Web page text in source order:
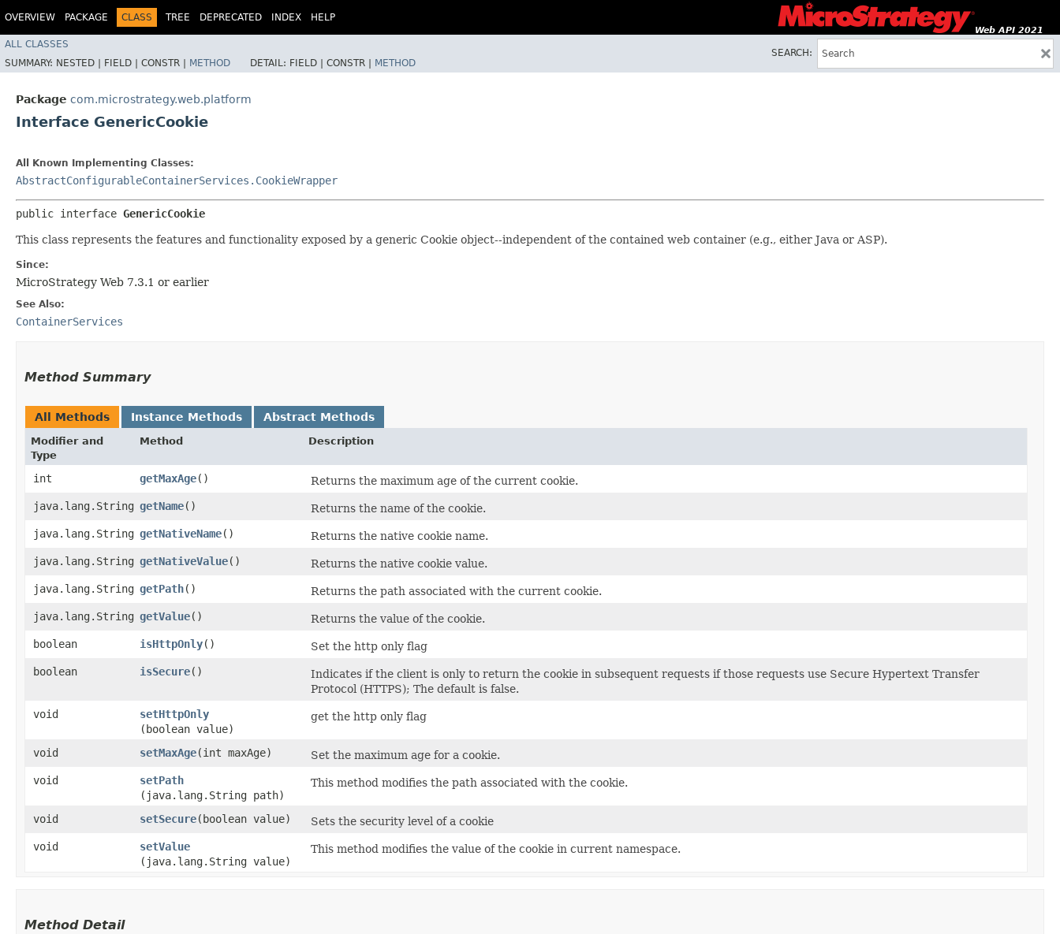
OVERVIEW PACKAGE CLASS TREE DEPRECATED INDEX HELP
Web API 2021
ALL CLASSES
SEARCH:
SUMMARY: NESTED | FIELD | CONSTR | METHOD DETAIL: FIELD | CONSTR | METHOD
Package com.microstrategy.web.platform
Interface GenericCookie
All Known Implementing Classes:
AbstractConfigurableContainerServices.CookieWrapper
public interface GenericCookie
This class represents the features and functionality exposed by a generic Cookie object--independent of the contained web container (e.g., either Java or ASP).
Since:
MicroStrategy Web 7.3.1 or earlier
See Also:
ContainerServices
Method Summary
All Methods Instance Methods Abstract Methods
Modifier and
Type
Method Description
int getMaxAge()
Returns the maximum age of the current cookie.
java.lang.String getName()
Returns the name of the cookie.
java.lang.String getNativeName()
Returns the native cookie name.
java.lang.String getNativeValue()
Returns the native cookie value.
java.lang.String getPath()
Returns the path associated with the current cookie.
java.lang.String getValue()
Returns the value of the cookie.
boolean
isHttpOnly()
Set the http only flag
boolean
isSecure()
Indicates if the client is only to return the cookie in subsequent requests if those requests use Secure Hypertext Transfer
Protocol (HTTPS); The default is false.
void
setHttpOnly
(boolean value)
get the http only flag
void setMaxAge​(int maxAge)
Set the maximum age for a cookie.
void
setPath
(java.lang.String path)
This method modifies the path associated with the cookie.
void setSecure​(boolean value)
Sets the security level of a cookie
void
setValue
(java.lang.String value)
This method modifies the value of the cookie in current namespace.
Method Detail